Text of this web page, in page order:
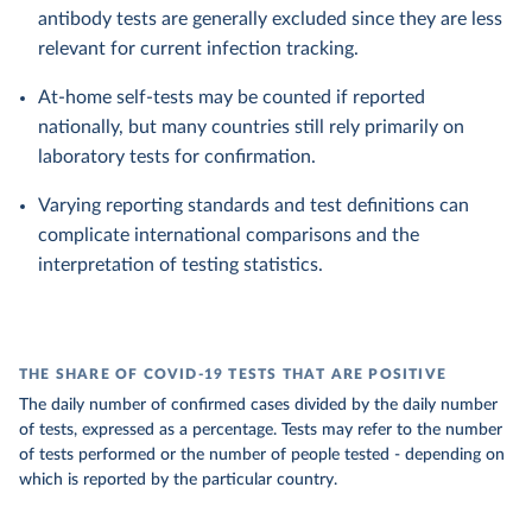
antibody tests are generally excluded since they are less
relevant for current infection tracking.
At-home self-tests may be counted if reported
nationally, but many countries still rely primarily on
laboratory tests for confirmation.
Varying reporting standards and test definitions can
complicate international comparisons and the
interpretation of testing statistics.
THE SHARE OF COVID-19 TESTS THAT ARE POSITIVE
The daily number of confirmed cases divided by the daily number
of tests, expressed as a percentage. Tests may refer to the number
of tests performed or the number of people tested - depending on
which is reported by the particular country.